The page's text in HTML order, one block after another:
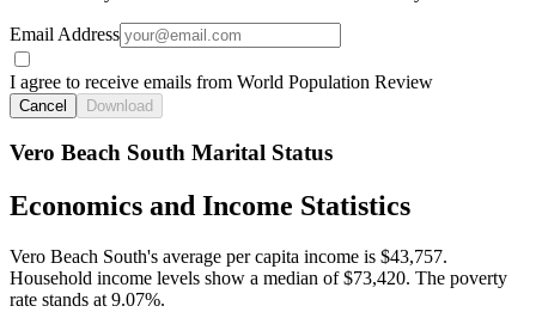
Email Address
I agree to receive emails from World Population Review
Cancel Download
Vero Beach South Marital Status
Economics and Income Statistics
Vero Beach South's average per capita income is $43,757.
Household income levels show a median of $73,420. The poverty
rate stands at 9.07%.